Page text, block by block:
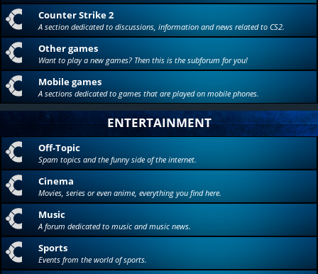
Counter Strike 2
A section dedicated to discussions, information and news related to CS2.
Other games
Want to play a new games? Then this is the subforum for you!
Mobile games
A sections dedicated to games that are played on mobile phones.
ENTERTAINMENT
Off-Topic
Spam topics and the funny side of the internet.
Cinema
Movies, series or even anime, everything you find here.
Music
A forum dedicated to music and music news.
Sports
Events from the world of sports.